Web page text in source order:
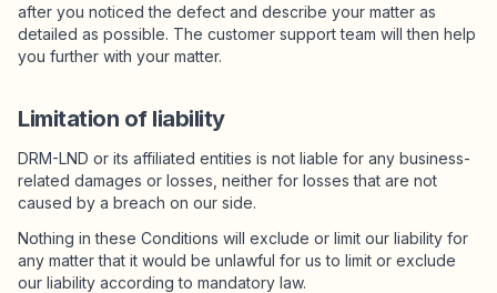
after you noticed the defect and describe your matter as
detailed as possible. The customer support team will then help
you further with your matter.
Limitation of liability
DRM-LND or its affiliated entities is not liable for any business-
related damages or losses, neither for losses that are not
caused by a breach on our side.
Nothing in these Conditions will exclude or limit our liability for
any matter that it would be unlawful for us to limit or exclude
our liability according to mandatory law.